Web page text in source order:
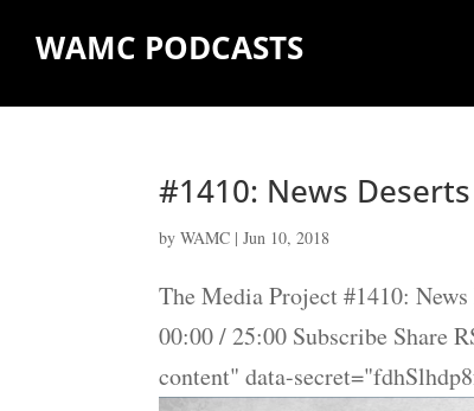
WAMC PODCASTS
#1410: News
byWAMC |Jun 10, 2018
The Media Project #1410:
00:00 / 25:00 Subscribe Share
content" data-